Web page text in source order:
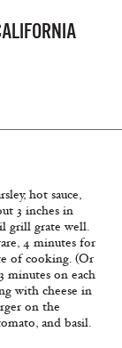
hot sauce,
3 inches in
grill grate well.
4 minutes for
of cooking. (Or
minutes on each
with cheese in
on the
and basil.